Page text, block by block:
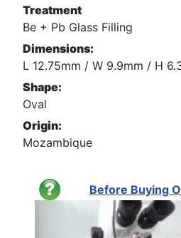
Treatment
Be + Pb Glass Filling
Dimensions:
L 12.75mm / W 9.9mm / H
Shape:
Oval
Origin:
Mozambique
Before Buying